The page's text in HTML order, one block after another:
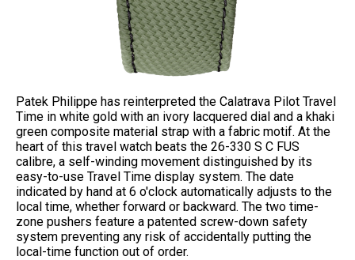
Patek Philippe has reinterpreted the Calatrava Pilot Travel
Time in white gold with an ivory lacquered dial and a khaki
green composite material strap with a fabric motif. At the
heart of this travel watch beats the 26-330 S C FUS
calibre, a self-winding movement distinguished by its
easy-to-use Travel Time display system. The date
indicated by hand at 6 o'clock automatically adjusts to the
local time, whether forward or backward. The two time-
zone pushers feature a patented screw-down safety
system preventing any risk of accidentally putting the
local-time function out of order.